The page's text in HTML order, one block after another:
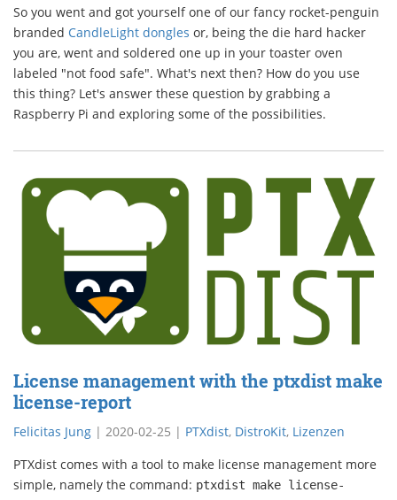
So you went and got yourself one of our fancy rocket-penguin
branded CandleLight dongles or, being the die hard hacker
you are, went and soldered one up in your toaster oven
labeled "not food safe". What's next then? How do you use
this thing? Let's answer these question by grabbing a
Raspberry Pi and exploring some of the possibilities.
License management with the ptxdist make
license-report
Felicitas Jung | 2020-02-25 | PTXdist, DistroKit, Lizenzen
PTXdist comes with a tool to make license management more
simple, namely the command: ptxdist make license-